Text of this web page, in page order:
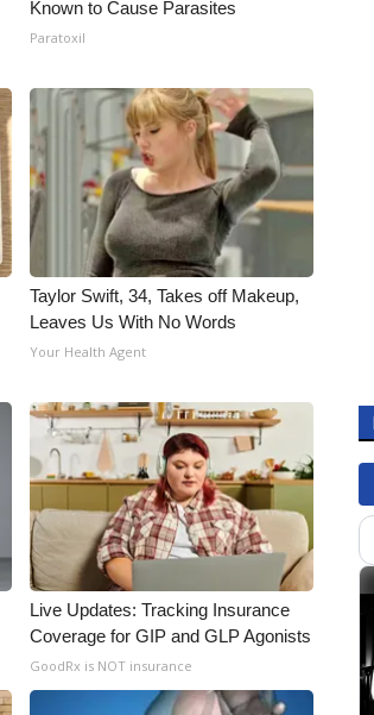
Known to Cause Parasites
Paratoxil
Taylor Swift, 34, Takes off Makeup,
Leaves Us With No Words
Your Health Agent
Live Updates: Tracking Insurance
Coverage for GIP and GLP Agonists
GoodRx is NOT insurance